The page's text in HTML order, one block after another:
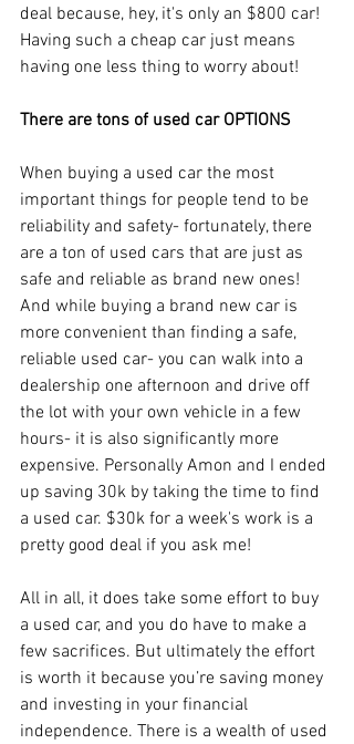
deal because, hey, it's only an $800 car!
Having such a cheap car just means
having one less thing to worry about!
There are tons of used car OPTIONS
When buying a used car the most
important things for people tend to be
reliability and safety- fortunately, there
are a ton of used cars that are just as
safe and reliable as brand new ones!
And while buying a brand new car is
more convenient than finding a safe,
reliable used car- you can walk into a
dealership one afternoon and drive off
the lot with your own vehicle in a few
hours- it is also significantly more
expensive. Personally Amon and I ended
up saving 30k by taking the time to find
a used car. $30k for a week's work is a
pretty good deal if you ask me!
All in all, it does take some effort to buy
a used car, and you do have to make a
few sacrifices. But ultimately the effort
is worth it because you’re saving money
and investing in your financial
independence. There is a wealth of used